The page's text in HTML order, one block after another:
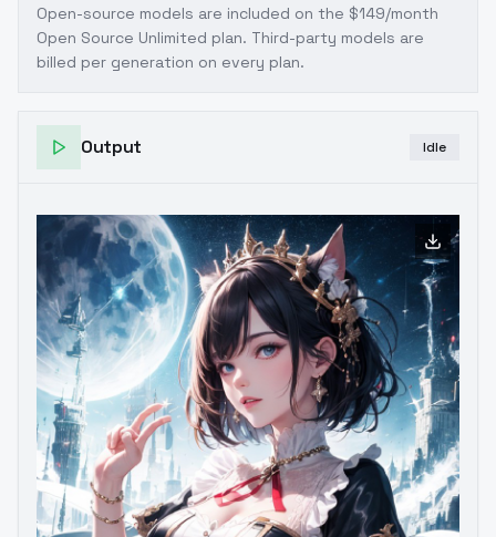
Open-source models are included on the $149/month
Open Source Unlimited plan. Third-party models are
billed per generation on every plan.
Output Idle